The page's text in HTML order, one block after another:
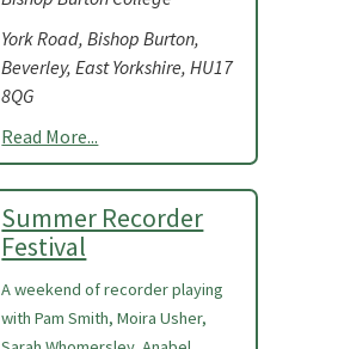
York Road, Bishop Burton,
Beverley, East Yorkshire, HU17
8QG
Read More...
Summer Recorder
Festival
A weekend of recorder playing
with Pam Smith, Moira Usher,